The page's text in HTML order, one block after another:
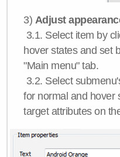
3) Adjust
3.1. Select item by
hover states and set
"Main menu" tab.
3.2. Select
for normal and hover
target attributes on